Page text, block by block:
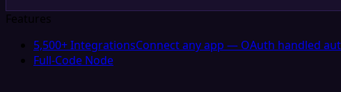
Features
5,500+ IntegrationsConnect any app — OAuth handled
Full-Code Node